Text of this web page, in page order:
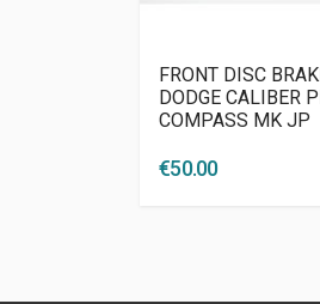
FRONT DISC
DODGE CALIBER
COMPASS MK JP
€50.00